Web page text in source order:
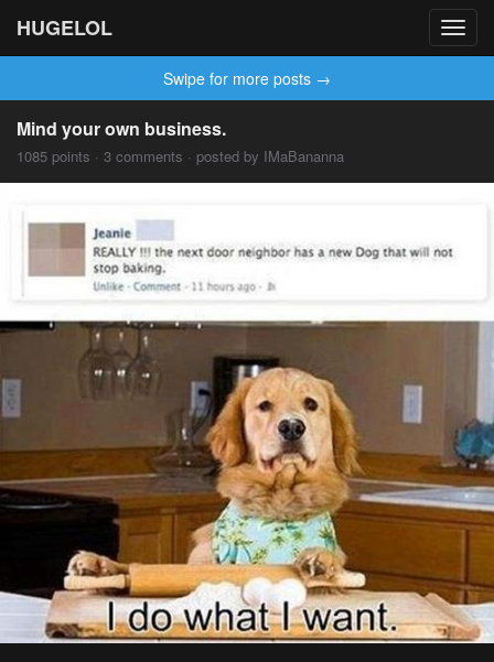
HUGELOL
Swipe for more posts →
Mind your own business.
1085 points · 3 comments · posted by IMaBananna